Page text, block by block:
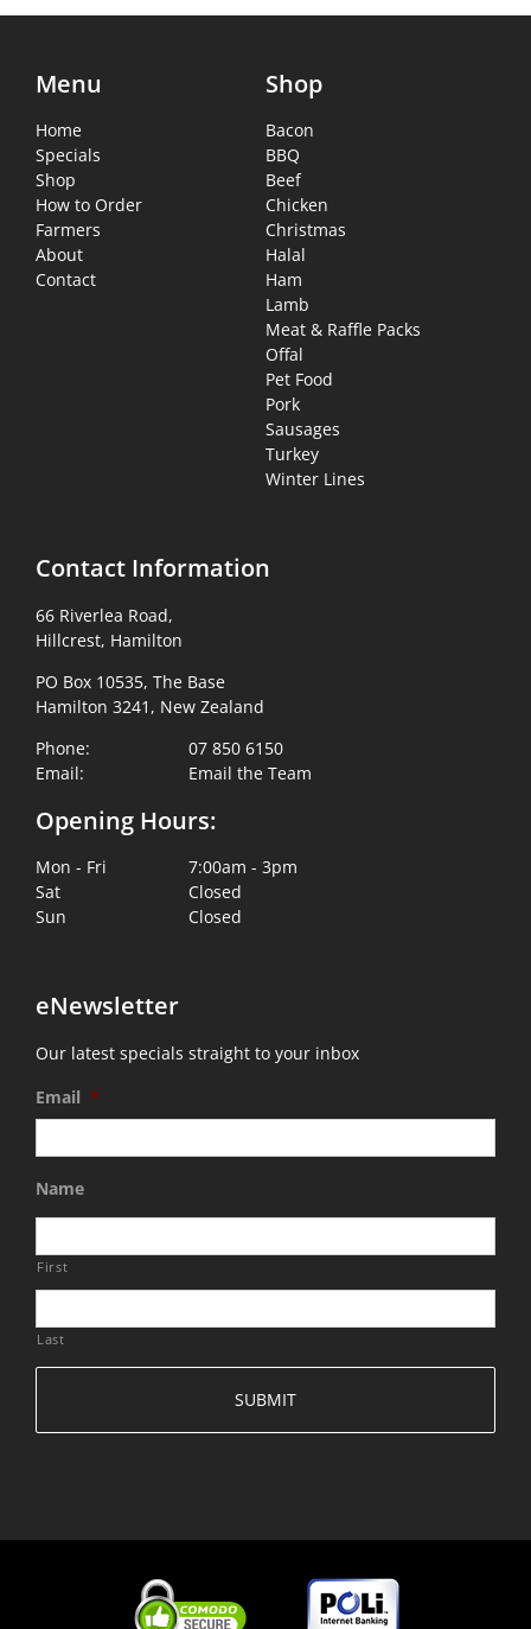
Menu
Home
Specials
Shop
How to Order
Farmers
About
Contact
Shop
Bacon
BBQ
Beef
Chicken
Christmas
Halal
Ham
Lamb
Meat & Raffle Packs
Offal
Pet Food
Pork
Sausages
Turkey
Winter Lines
Contact Information
66 Riverlea Road,
Hillcrest, Hamilton
PO Box 10535, The Base
Hamilton 3241, New Zealand
Phone:
07 850 6150
Email:
Email the Team
Opening Hours:
Mon - Fri
7:00am - 3pm
Sat
Closed
Sun
Closed
eNewsletter
Our latest specials straight to your inbox
Email *
Name
First
Last